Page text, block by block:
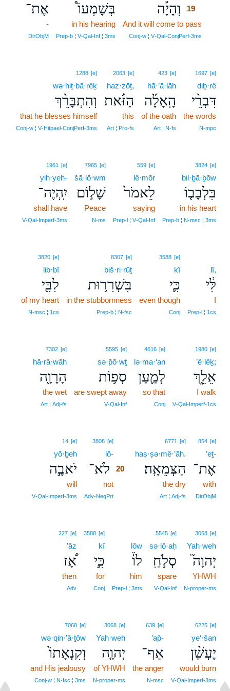
וְהָיָ֡ה
19
And it will come to pass
Conj‑w ¦ V‑Qal‑ConjPerf‑3ms
בְּשָׁמְעוֹ֩
in his hearing
Prep‑b ¦ V‑Qal‑Inf ¦ 3ms
אֶת־
-
DirObjM
1697 [e]
diḇ·rê
דִּבְרֵ֨י
the words
N‑mpc
423 [e]
hā·’ā·lāh
הָֽאָלָ֜ה
of the oath
Art ¦ N‑fs
2063 [e]
haz·zōṯ,
הַזֹּ֗את
this
Art ¦ Pro‑fs
1288 [e]
wə·hiṯ·bā·rêḵ
וְהִתְבָּרֵ֨ךְ
that he blesses himself
Conj‑w ¦ V‑Hitpael‑ConjPerf‑3ms
3824 [e]
bil·ḇā·ḇōw
בִּלְבָב֤וֹ
in his heart
Prep‑b ¦ N‑msc ¦ 3ms
559 [e]
lê·mōr
לֵאמֹר֙
saying
Prep‑l ¦ V‑Qal‑Inf
7965 [e]
šā·lō·wm
שָׁל֣וֹם
Peace
N‑ms
1961 [e]
yih·yeh-
יִֽהְיֶה־
shall have
V‑Qal‑Imperf‑3ms
lî,
לִּ֔י
I
Prep‑l ¦ 1cs
3588 [e]
kî
כִּ֛י
even though
Conj
8307 [e]
biš·ri·rūṯ
בִּשְׁרִר֥וּת
in the stubbornness
Prep‑b ¦ N‑fsc
3820 [e]
lib·bî
לִבִּ֖י
of my heart
N‑msc ¦ 1cs
1980 [e]
’ê·lêḵ;
אֵלֵ֑ךְ
I walk
V‑Qal‑Imperf‑1cs
4616 [e]
lə·ma·‘an
לְמַ֛עַן
so that
Conj
5595 [e]
sə·p̄ō·wṯ
סְפ֥וֹת
are swept away
V‑Qal‑Inf
7302 [e]
hā·rā·wāh
הָרָוָ֖ה
the wet
Art ¦ Adj‑fs
854 [e]
’eṯ-
אֶת־
with
DirObjM
6771 [e]
haṣ·ṣə·mê·’āh.
הַצְּמֵאָֽה׃
the dry
Art ¦ Adj‑fs
3808 [e]
lō-
לֹא־ 20
not
Adv‑NegPrt
14 [e]
yō·ḇeh
יֹאבֶ֣ה
will
V‑Qal‑Imperf‑3ms
3068 [e]
Yah·weh
יְהוָה֮
YHWH
N‑proper‑ms
5545 [e]
sə·lō·aḥ
סְלֹ֣חַֽ
spare
V‑Qal‑Inf
lōw
לוֹ֒
him
Prep‑l ¦ 3ms
3588 [e]
kî
כִּ֣י
for
Conj
227 [e]
’āz
אָ֠ז
then
Adv
6225 [e]
ye‘·šan
יֶעְשַׁ֨ן
would burn
V‑Qal‑Imperf‑3ms
639 [e]
’ap̄-
אַף־
the anger
N‑msc
3068 [e]
Yah·weh
יְהוָ֤ה
of YHWH
N‑proper‑ms
7068 [e]
wə·qin·’ā·ṯōw
וְקִנְאָתוֹ֙
and His jealousy
Conj‑w ¦ N‑fsc ¦ 3ms